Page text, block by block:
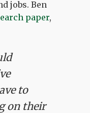
jobs. Ben
paper,
to
on their